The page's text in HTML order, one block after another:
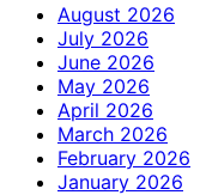
August 2026
July 2026
June 2026
May 2026
April 2026
March 2026
February 2026
January 2026